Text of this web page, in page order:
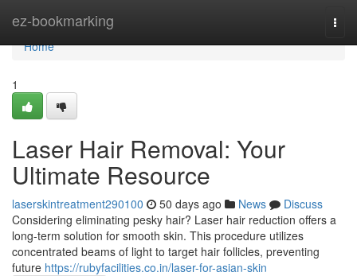
ez-bookmarking
Home
Home
1
Laser Hair Removal: Your
Ultimate Resource
laserskintreatment290100 50 days ago News
Discuss
Considering eliminating pesky hair? Laser hair reduction offers a
long-term solution for smooth skin. This procedure utilizes
concentrated beams of light to target hair follicles, preventing
future https://rubyfacilities.co.in/laser-for-asian-skin